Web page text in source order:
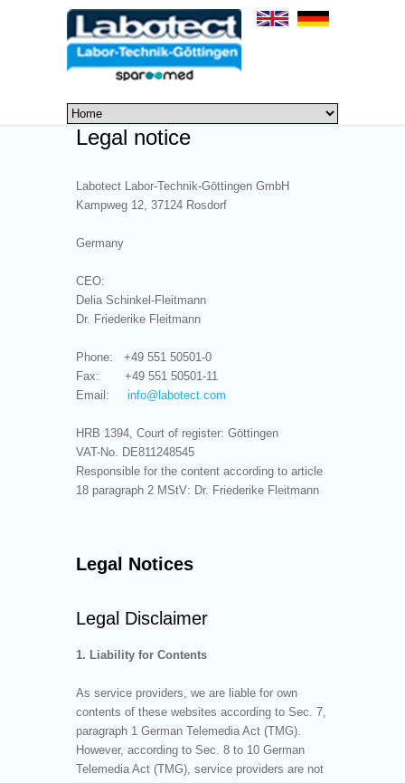
Legal notice
Labotect Labor-Technik-Göttingen GmbH
Kampweg 12, 37124 Rosdorf
Germany
CEO:
Delia Schinkel-Fleitmann
Dr. Friederike Fleitmann
Phone: +49 551 50501-0
Fax: +49 551 50501-11
Email: info@ labotect.com
HRB 1394, Court of register: Göttingen
VAT-No. DE811248545
Responsible for the content according to article
18 paragraph 2 MStV: Dr. Friederike Fleitmann
Legal Notices
Legal Disclaimer
1. Liability for Contents
As service providers, we are liable for own
contents of these websites according to Sec. 7,
paragraph 1 German Telemedia Act (TMG).
However, according to Sec. 8 to 10 German
Telemedia Act (TMG), service providers are not